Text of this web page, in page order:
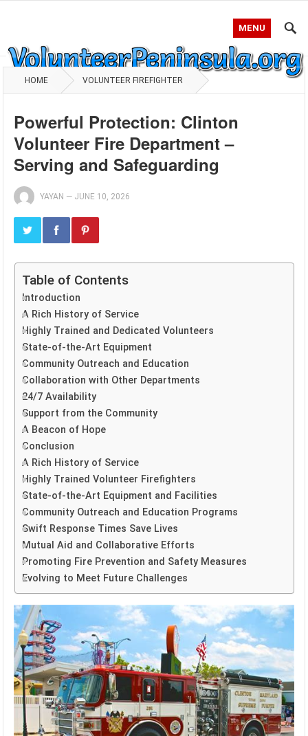
MENU
HOME VOLUNTEER FIREFIGHTER
Powerful Protection: Clinton
Volunteer Fire Department –
Serving and Safeguarding
YAYAN — JUNE 10, 2026
Table of Contents
Introduction
A Rich History of Service
Highly Trained and Dedicated Volunteers
State-of-the-Art Equipment
Community Outreach and Education
Collaboration with Other Departments
24/7 Availability
Support from the Community
A Beacon of Hope
Conclusion
A Rich History of Service
Highly Trained Volunteer Firefighters
State-of-the-Art Equipment and Facilities
Community Outreach and Education Programs
Swift Response Times Save Lives
Mutual Aid and Collaborative Efforts
Promoting Fire Prevention and Safety Measures
Evolving to Meet Future Challenges